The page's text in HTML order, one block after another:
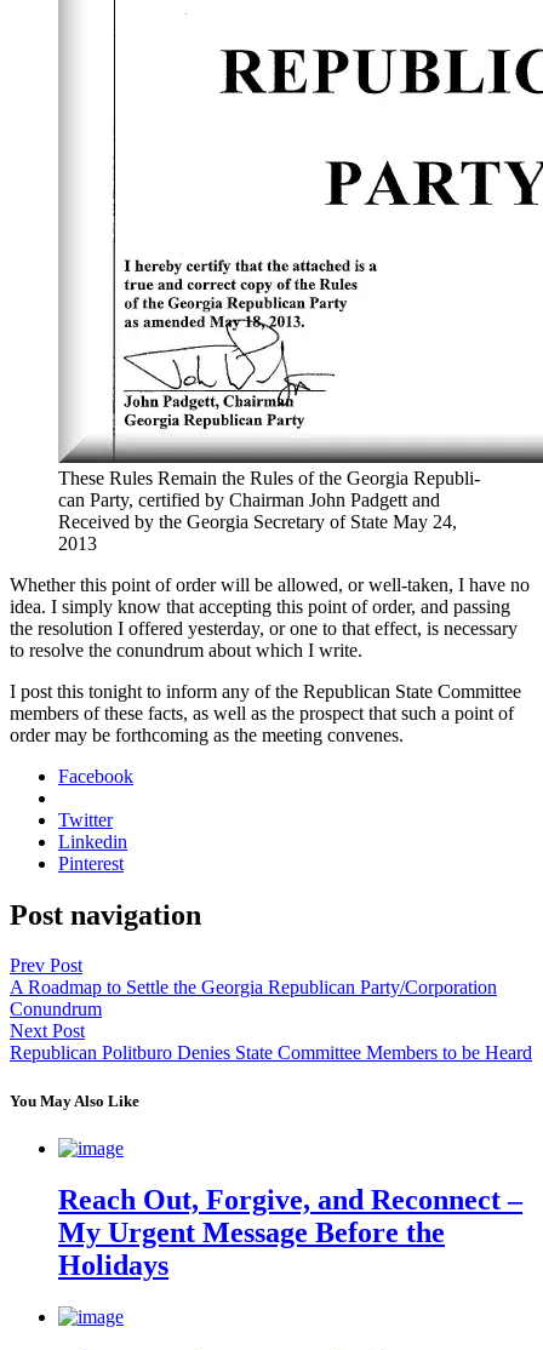
These Rules Remain the Rules of the Geor­gia Repub­li­
can Par­ty, cer­ti­fied by Chair­man John Pad­gett and
Received by the Geor­gia Sec­re­tary of State May 24,
2013
Whether this point of order will be allowed, or well-tak­en, I have no
idea. I sim­ply know that accept­ing this point of order, and pass­ing
the res­o­lu­tion I offered yes­ter­day, or one to that effect, is nec­es­sary
to resolve the conun­drum about which I write.
I post this tonight to inform any of the Repub­li­can State Com­mit­tee
mem­bers of these facts, as well as the prospect that such a point of
order may be forth­com­ing as the meet­ing con­venes.
Facebook
Twitter
Linkedin
Pinterest
Post navigation
Prev Post
A Roadmap to Settle the Georgia Republican Party/Corporation
Conundrum
Next Post
Republican Politburo Denies State Committee Members to be Heard
You May Also Like
Reach Out, Forgive, and Reconnect –
My Urgent Message Before the
Holidays